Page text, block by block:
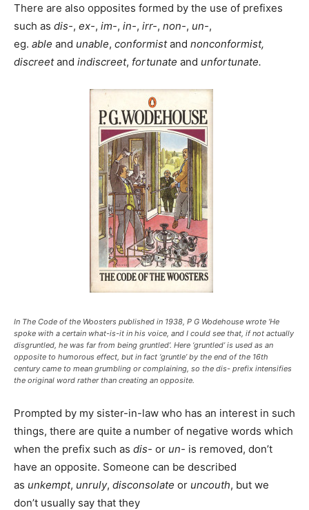
There are also opposites formed by the use of prefixes
such as dis-, ex-, im-, in-, irr-, non-, un-,
eg. able and unable, conformistand nonconformist,
discreetand indiscreet, fortunate and unfortunate.
In The Code of the Woosters published in 1938, P G Wodehouse wrote ‘He
spoke with a certain what-is-it in his voice, and I could see that, if not actually
disgruntled, he was far from being gruntled’. Here ‘gruntled’ is used as an
opposite to humorous effect, but in fact ‘gruntle’ by the end of the 16th
century came to mean grumbling or complaining, so the dis- prefix intensifies
the original word rather than creating an opposite.
Prompted by my sister-in-law who has an interest in such
things, there are quite a number of negative words which
when the prefix such as dis- or un- is removed, don’t
have an opposite. Someone can be described
as unkempt, unruly, disconsolate or uncouth, but we
don’t usually say that they